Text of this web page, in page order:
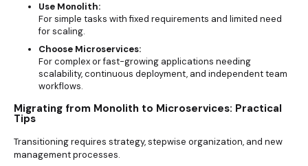
Use Monolith:
For simple tasks with fixed requirements and limited need
for scaling.
Choose Microservices:
For complex or fast-growing applications needing
scalability, continuous deployment, and independent team
workflows.
Migrating from Monolith to Microservices: Practical
Tips
Transitioning requires strategy, stepwise organization, and new
management processes.